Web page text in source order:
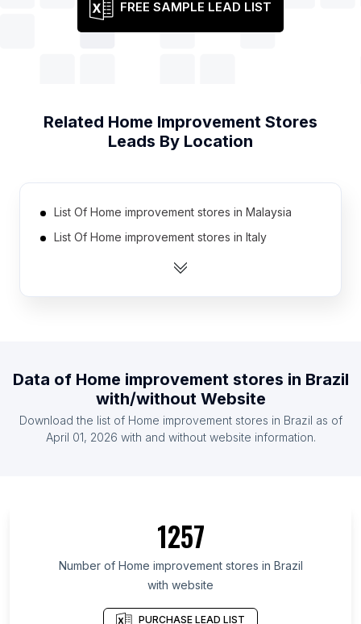
FREE SAMPLE LEAD LIST
Related Home Improvement Stores
Leads By Location
List Of Home improvement stores in Malaysia
List Of Home improvement stores in Italy
List Of Home improvement stores in Philippines
List Of Home improvement stores in Germany
List Of Home improvement stores in Indonesia
List Of Home improvement stores in São Paulo
List Of Home improvement stores in Michigan
List Of Home improvement stores in Georgia
Data of Home improvement stores in Brazil
with/without Website
Download the list of Home improvement stores in Brazil as of
April 01, 2026 with and without website information.
1257
Number of Home improvement stores in Brazil
with website
PURCHASE LEAD LIST